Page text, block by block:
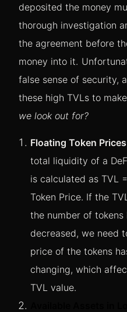
deposited the money
thorough investigation
the agreement before
money into it.
false sense of security,
these high TVLs to
we look out for?
Floating Token Prices
total liquidity of a
is calculated as TVL
Token Price. If the
the number of
decreased, we need
price of the tokens
changing, which
TVL value.